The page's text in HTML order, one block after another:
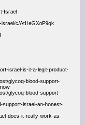
Israel
c/AtHeGXoP9qk
israel-is-it-a-legit-product-
glycoq-blood-support-
glycoq-blood-support-
support-israel-an-honest-
does-it-really-work-as-